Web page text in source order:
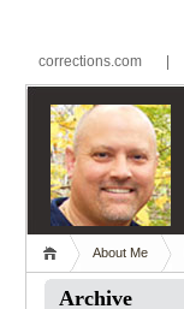
corrections.com
About Me
Archive